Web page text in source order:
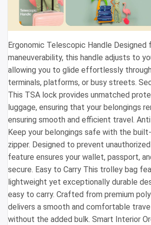
Ergonomic Telescopic Handle Designed
maneuverability, this handle adjusts to
allowing you to glide effortlessly
terminals, platforms, or busy streets.
This TSA lock provides unmatched
luggage, ensuring that your belongings
ensuring smooth and efficient travel.
Keep your belongings safe with the
zipper. Designed to prevent
feature ensures your wallet, passport,
secure. Easy to Carry This trolley bag
lightweight yet exceptionally durable
easy to carry. Crafted from premium
delivers a smooth and comfortable
without the added bulk. Smart Interior